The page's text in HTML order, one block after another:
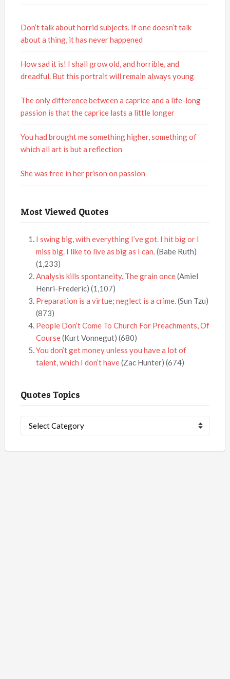
Don’t talk about horrid subjects. If one doesn’t talk
about a thing, it has never happened
How sad it is! I shall grow old, and horrible, and
dreadful. But this portrait will remain always young
The only difference between a caprice and a life-long
passion is that the caprice lasts a little longer
You had brought me something higher, something of
which all art is but a reflection
She was free in her prison on passion
Most Viewed Quotes
I swing big, with everything I’ve got. I hit big or I
miss big. I like to live as big as I can.(Babe Ruth)
(1,233)
Analysis kills spontaneity. The grain once(Amiel
Henri-Frederic) (1,107)
Preparation is a virtue; neglect is a crime.(Sun Tzu)
(873)
People Don’t Come To Church For Preachments, Of
Course(Kurt Vonnegut) (680)
You don’t get money unless you have a lot of
talent, which I don’t have(Zac Hunter) (674)
Quotes Topics
Topics